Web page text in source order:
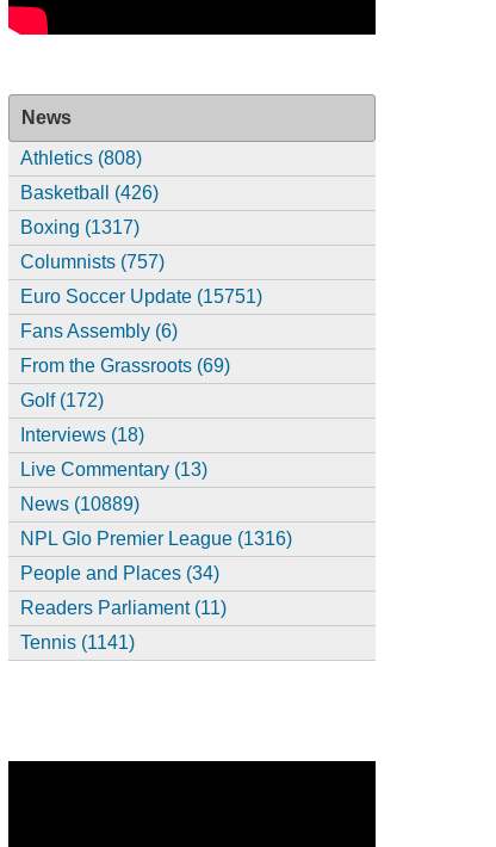
News
Athletics (808)
Basketball (426)
Boxing (1317)
Columnists (757)
Euro Soccer Update (15751)
Fans Assembly (6)
From the Grassroots (69)
Golf (172)
Interviews (18)
Live Commentary (13)
News (10889)
NPL Glo Premier League (1316)
People and Places (34)
Readers Parliament (11)
Tennis (1141)